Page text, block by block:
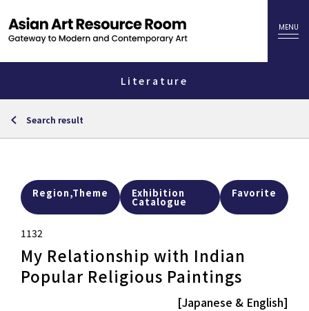
Literature
Search result
Region,Theme Exhibition
Catalogue
Favorite
1132
My Relationship with Indian
Popular Religious Paintings
[Japanese & English]